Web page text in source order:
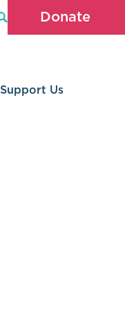
Donate
Support Us